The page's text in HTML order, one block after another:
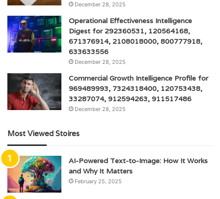
December 28, 2025
Operational Effectiveness Intelligence
Digest for 292360531, 120564168,
671376914, 2108018000, 800777918,
633633556
December 28, 2025
Commercial Growth Intelligence Profile for
969489993, 7324318400, 120753438,
33287074, 912594263, 911517486
December 28, 2025
Most Viewed Stoires
AI-Powered Text-to-Image: How It Works
and Why It Matters
February 25, 2025